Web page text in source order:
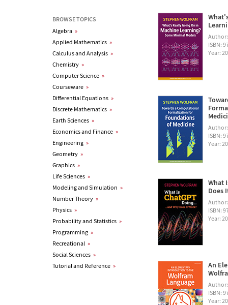
BROWSE TOPICS
Algebra »
Applied Mathematics »
Calculus and Analysis »
Chemistry »
Computer Science »
Courseware »
Differential Equations »
Discrete Mathematics »
Earth Sciences »
Economics and Finance »
Engineering »
Geometry »
Graphics »
Life Sciences »
Modeling and Simulation »
Number Theory »
Physics »
Probability and Statistics »
Programming »
Recreational »
Social Sciences »
Tutorial and Reference »
ISBN:
Year:
ISBN:
Year:
What
Does
ISBN:
Year:
An
ISBN:
Year: